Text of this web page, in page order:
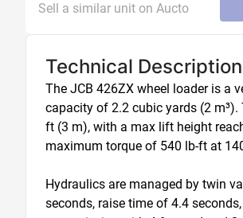
Sell a similar unit on Aucto
Technical Description
The JCB 426ZX wheel loader is a
capacity of 2.2 cubic yards (2
ft (3 m), with a max lift height
maximum torque of 540 lb-ft at
Hydraulics are managed by twin
seconds, raise time of 4.4